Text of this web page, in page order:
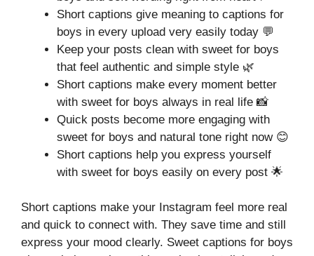
Short captions give meaning to captions for
boys in every upload very easily today 💬
Keep your posts clean with sweet for boys
that feel authentic and simple style 🌿
Short captions make every moment better
with sweet for boys always in real life 📸
Quick posts become more engaging with
sweet for boys and natural tone right now 😊
Short captions help you express yourself
with sweet for boys easily on every post 🌟
Short captions make your Instagram feel more real
and quick to connect with. They save time and still
express your mood clearly. Sweet captions for boys